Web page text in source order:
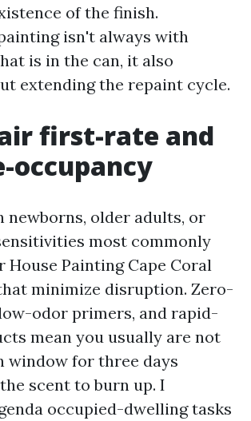
of the finish.
isn't always with
is in the can, it also
extending the repaint cycle.
first-rate and
occupancy
newborns, older adults, or
most commonly
Painting Cape Coral
minimize disruption. Zero-
odor primers, and rapid-
mean you usually are not
window for three days
scent to burn up. I
occupied-dwelling tasks